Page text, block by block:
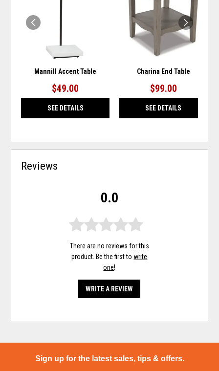
Mannill Accent Table
$49.00
SEE DETAILS
WISHLIST
Charina End Table
$99.00
SEE DETAILS
Reviews
0.0
There are no reviews for this
product. Be the first towrite
one!
WRITE A REVIEW
Sign up for the latest sales, tips & offers.